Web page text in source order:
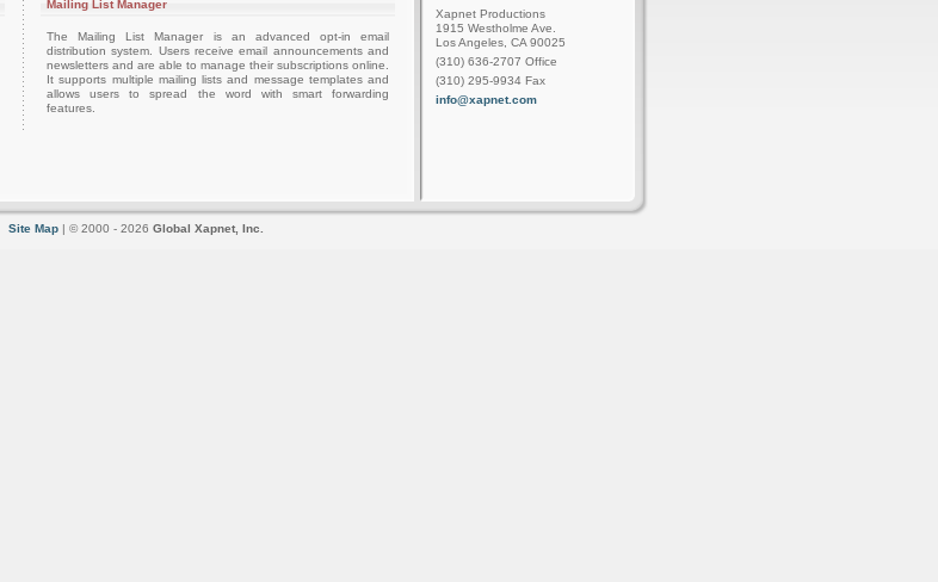
Mailing List Manager
The Mailing List Manager is an advanced opt-in email
distribution system. Users receive email announcements and
newsletters and are able to manage their subscriptions online.
It supports multiple mailing lists and message templates and
allows users to spread the word with smart forwarding
features.
Xapnet Productions
1915 Westholme Ave.
Los Angeles, CA 90025
(310) 636-2707 Office
(310) 295-9934 Fax
info@xapnet.com
Site Map | © 2000 - 2026 Global Xapnet, Inc.